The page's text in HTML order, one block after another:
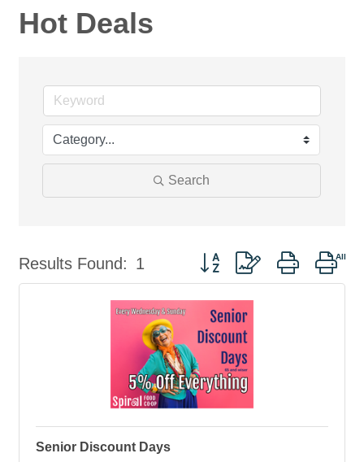
Hot Deals
Search
Results Found: 1 Button group with nested
Senior Discount Days